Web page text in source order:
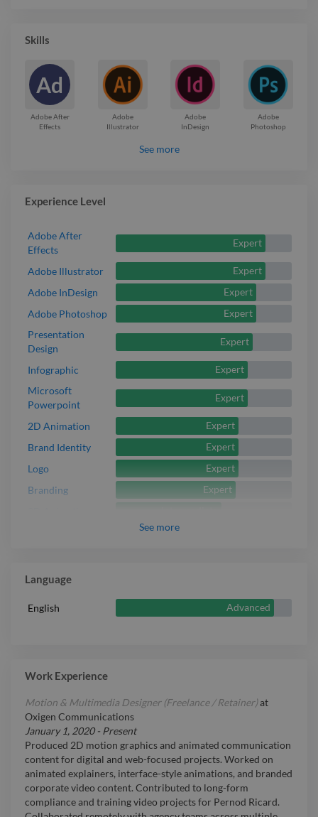
multimedia solutions across campaigns.
Report
Skills
Ad
Adobe After
Effects
Adobe
Illustrator
Adobe
InDesign
Adobe
Photoshop
See more
Experience Level
Adobe After
Effects
Expert
Adobe Illustrator
Expert
Adobe InDesign
Expert
Adobe Photoshop
Expert
Presentation
Design
Expert
Infographic
Expert
Microsoft
Powerpoint
Expert
2D Animation
Expert
Brand Identity
Expert
Logo
Expert
Branding
Expert
See more
Language
English Advanced
Work Experience
Motion & Multimedia Designer (Freelance / Retainer)at
Oxigen Communications
January 1, 2020- Present
Produced 2D motion graphics and animated communication
content for digital and web-focused projects. Worked on
animated explainers, interface-style animations, and branded
corporate video content. Contributed to long-form
compliance and training video projects for Pernod Ricard.